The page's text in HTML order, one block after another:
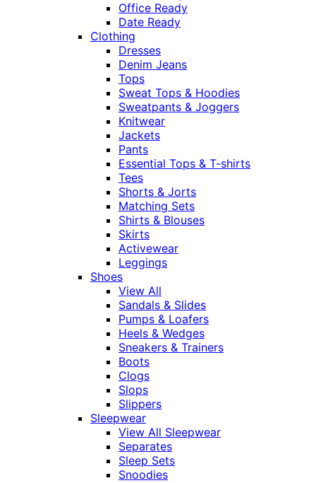
Office Ready
Date Ready
Clothing
Dresses
Denim Jeans
Tops
Sweat Tops & Hoodies
Sweatpants & Joggers
Knitwear
Jackets
Pants
Essential Tops & T-shirts
Tees
Shorts & Jorts
Matching Sets
Shirts & Blouses
Skirts
Activewear
Leggings
Shoes
View All
Sandals & Slides
Pumps & Loafers
Heels & Wedges
Sneakers & Trainers
Boots
Clogs
Slops
Slippers
Sleepwear
View All Sleepwear
Separates
Sleep Sets
Snoodies